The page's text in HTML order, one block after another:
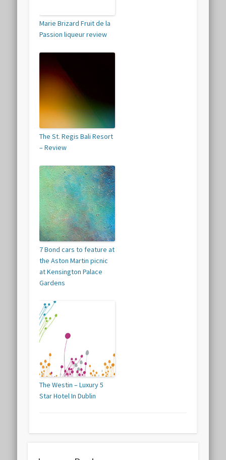
Marie Brizard Fruit de la
Passion liqueur review
The St. Regis Bali Resort
– Review
7 Bond cars to feature at
the Aston Martin picnic
at Kensington Palace
Gardens
The Westin – Luxury 5
Star Hotel In Dublin